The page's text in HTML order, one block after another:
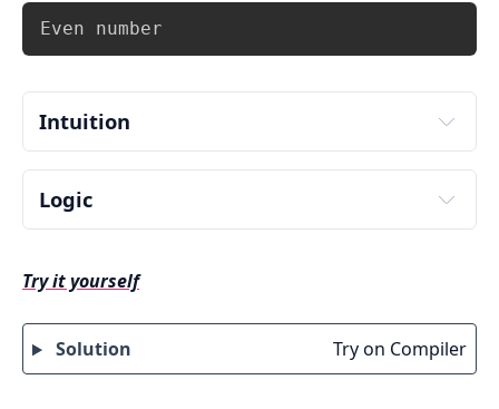
Even number
Intuition
Logic
Input number from user. Store it in some
Switch the even number checking expression
The expression
can have two
possible values 0 and 1. Hence write two
Try it yourself
Solution Try on Compiler